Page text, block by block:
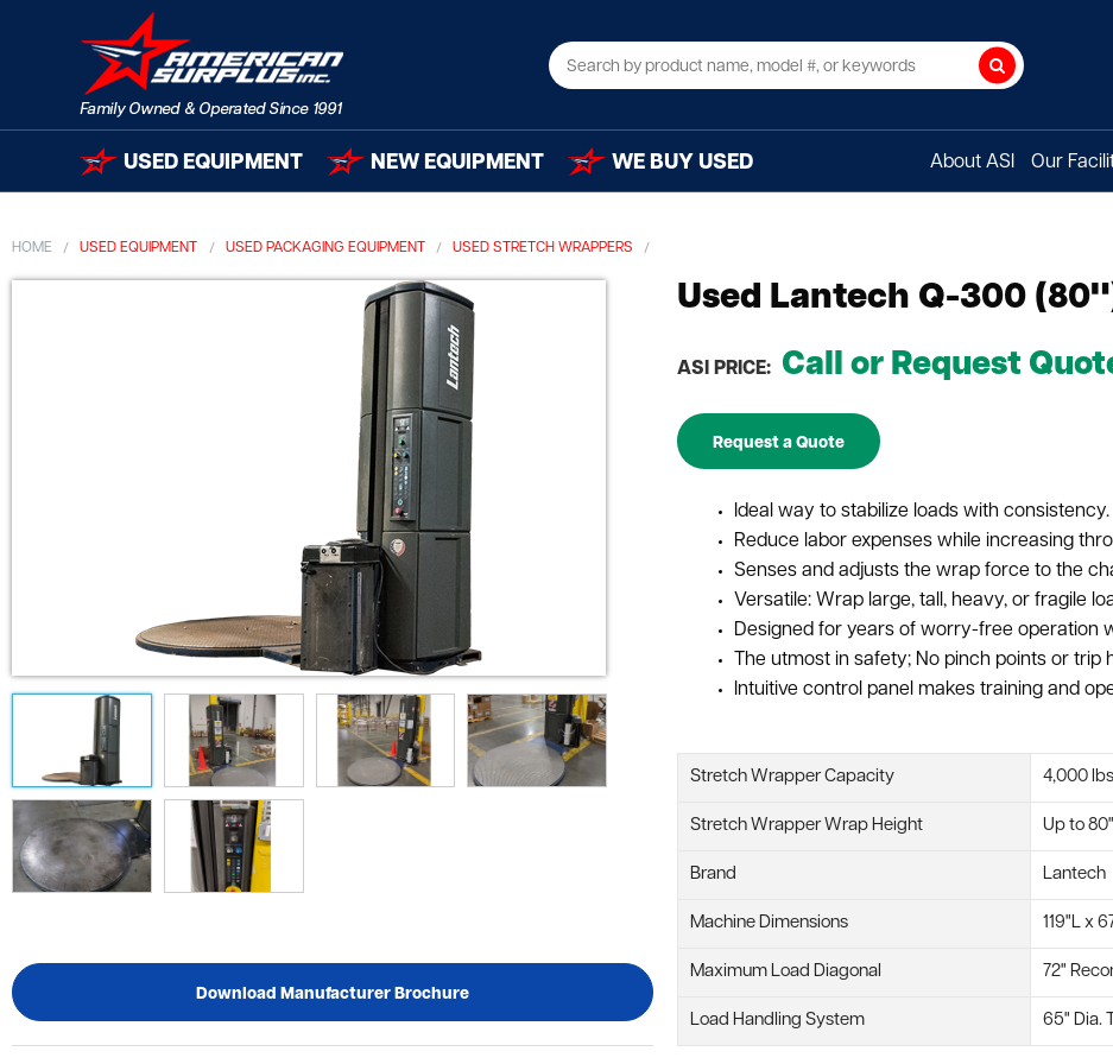
Search
USED EQUIPMENT NEW EQUIPMENT WE BUY USED About ASI Our
HOME USED EQUIPMENT USED PACKAGING EQUIPMENT USED STRETCH WRAPPERS
Download Manufacturer Brochure
Used Lantech Q-300
ASI PRICE: Call or Request
Request a Quote
Ideal way to stabilize loads with consistency.
Reduce labor expenses while increasing
Senses and adjusts the wrap force to the
Versatile: Wrap large, tall, heavy, or fragile
Designed for years of worry-free operation
The utmost in safety; No pinch points or trip
Intuitive control panel makes training and
Stretch Wrapper Capacity 4,000
Stretch Wrapper Wrap Height Up to
Brand Lantech
Machine Dimensions 119"L x
Maximum Load Diagonal 72"
Load Handling System 65" Dia.